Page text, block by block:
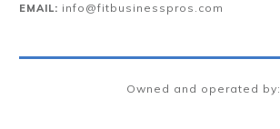
EMAIL: info@fitbusinesspros.com
Owned and operated by: